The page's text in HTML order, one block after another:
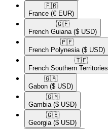
🇫🇷​
France (€ EUR)
🇬🇫​
French Guiana ($ USD)
🇵🇫​
French Polynesia ($ USD)
🇹🇫​
French Southern Territories
🇬🇦​
Gabon ($ USD)
🇬🇲​
Gambia ($ USD)
🇬🇪​
Georgia ($ USD)